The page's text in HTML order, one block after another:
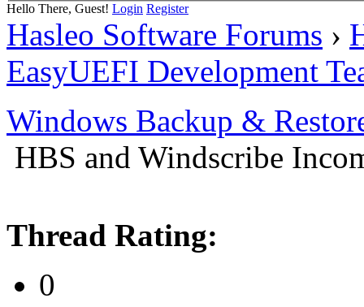
Hello There, Guest! Login Register
Hasleo Software Forums ›
EasyUEFI Development
Windows Backup &
HBS and Windscribe
Thread Rating:
0